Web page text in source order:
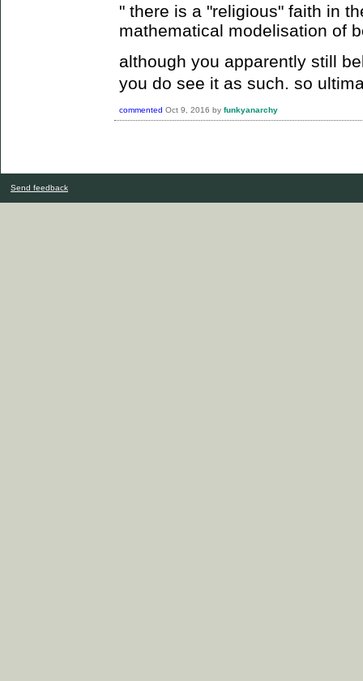
" there is a "religious" faith in
mathematical modelisation of
although you apparently still
you do see it as such. so
commented Oct 9, 2016 by funkyanarchy
Send feedback